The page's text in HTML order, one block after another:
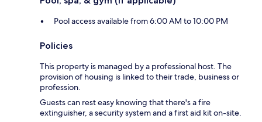
Pool access available from 6:00 AM to 10:00 PM
Policies
This property is managed by a professional host. The
provision of housing is linked to their trade, business or
profession.
Guests can rest easy knowing that there's a fire
extinguisher, a security system and a first aid kit on-site.